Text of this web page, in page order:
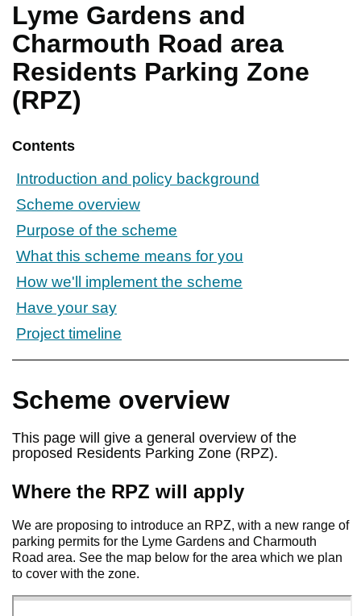
Pay for it
Report it
What's on
Have your say
Contact us
Lyme Gardens and
Charmouth Road area
Residents Parking Zone
(RPZ)
Contents
Introduction and policy background
Scheme overview
Purpose of the scheme
What this scheme means for you
How we'll implement the scheme
Have your say
Project timeline
Scheme overview
This page will give a general overview of the
proposed Residents Parking Zone (RPZ).
Where the RPZ will apply
We are proposing to introduce an RPZ, with a new range of
parking permits for the Lyme Gardens and Charmouth
Road area. See the map below for the area which we plan
to cover with the zone.